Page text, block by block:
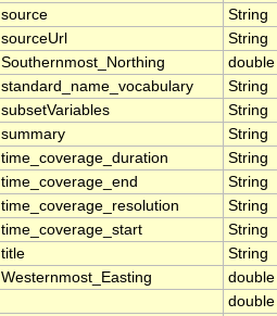
source
String
sourceUrl
String
Southernmost_Northing
double
standard_name_vocabulary
String
subsetVariables
String
summary
String
time_coverage_duration
String
time_coverage_end
String
time_coverage_resolution
String
time_coverage_start
String
title
String
Westernmost_Easting
double
double